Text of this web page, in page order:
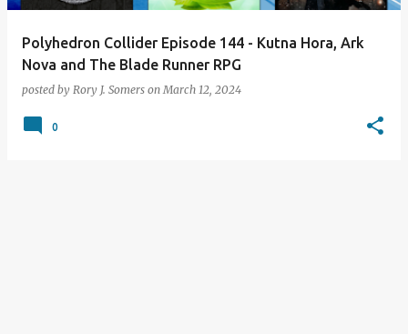
Polyhedron Collider Episode 144 - Kutna Hora, Ark
Nova and The Blade Runner RPG
posted by Rory J. Somers onMarch 12, 2024
0